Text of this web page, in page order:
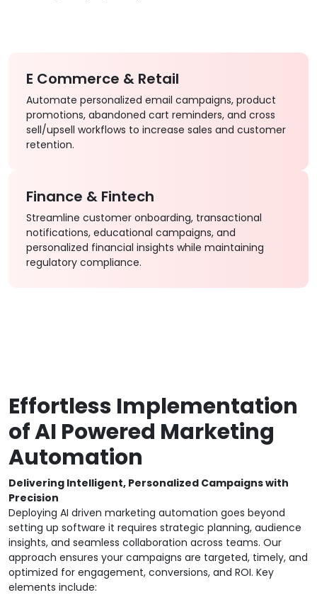
E Commerce & Retail
Automate personalized email campaigns, product
promotions, abandoned cart reminders, and cross
sell/upsell workflows to increase sales and customer
retention.
Finance & Fintech
Streamline customer onboarding, transactional
notifications, educational campaigns, and
personalized financial insights while maintaining
regulatory compliance.
Effortless Implementation
of AI Powered Marketing
Automation
Delivering Intelligent, Personalized Campaigns with
Precision
Deploying AI driven marketing automation goes beyond
setting up software it requires strategic planning, audience
insights, and seamless collaboration across teams. Our
approach ensures your campaigns are targeted, timely, and
optimized for engagement, conversions, and ROI. Key
elements include: